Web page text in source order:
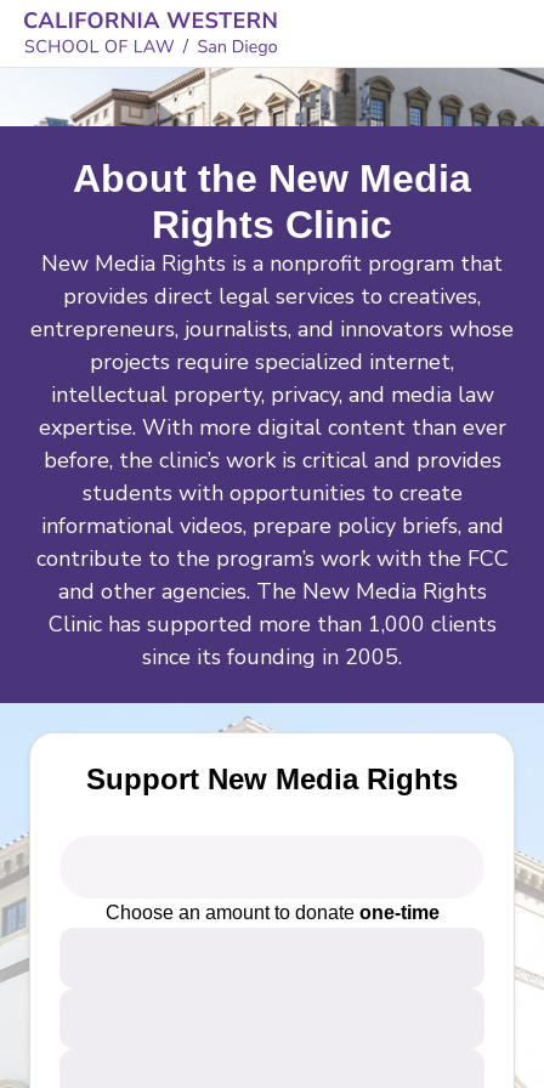
About the New Media
Rights Clinic
New Media Rights is a nonprofit program that
provides direct legal services to creatives,
entrepreneurs, journalists, and innovators whose
projects require specialized internet,
intellectual property, privacy, and media law
expertise. With more digital content than ever
before, the clinic’s work is critical and provides
students with opportunities to create
informational videos, prepare policy briefs, and
contribute to the program’s work with the FCC
and other agencies. The New Media Rights
Clinic has supported more than 1,000 clients
since its founding in 2005.
Support New Media Rights
Choose an amount to donate one-time